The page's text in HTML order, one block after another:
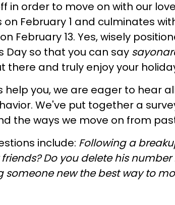
in order to move on with our
February 1 and culminates
February 13. Yes, wisely
Day so that you can say
there and truly enjoy your
help you, we are eager to hear
We've put together a
the ways we move on from
include: Following a
Do you delete his
someone new the best way to